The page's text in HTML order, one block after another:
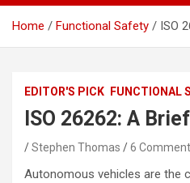
Home Functional Safety ISO
EDITOR'S PICK FUNCTIONAL
ISO 26262: A
Stephen Thomas 6
Autonomous vehicles are the